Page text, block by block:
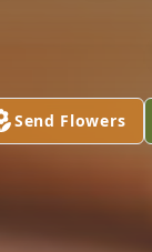
Send Flowers